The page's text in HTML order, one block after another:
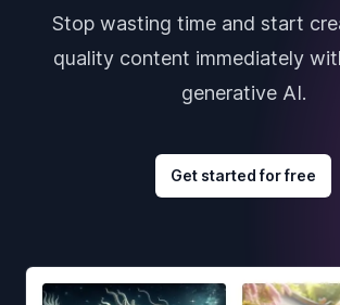
Stop wasting time and start
quality content immediately
generative AI.
Get started for free